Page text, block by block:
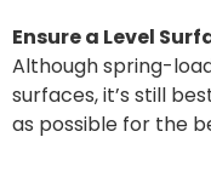
Ensure a Level
Although spring-
surfaces, it’s still
as possible for the